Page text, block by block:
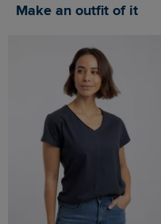
Make an outfit of it